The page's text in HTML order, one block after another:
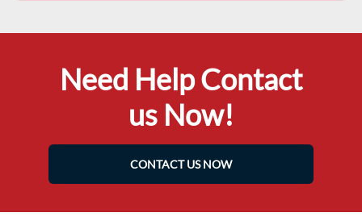
Need Help Contact
us Now!
CONTACT US NOW